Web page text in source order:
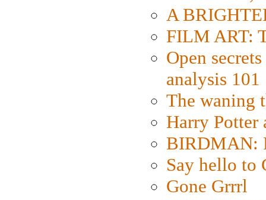
A
FILM ART:
Open
analysis 101
The waning
Harry Potter
BIRDMAN:
Say hello to
Gone Grrrl